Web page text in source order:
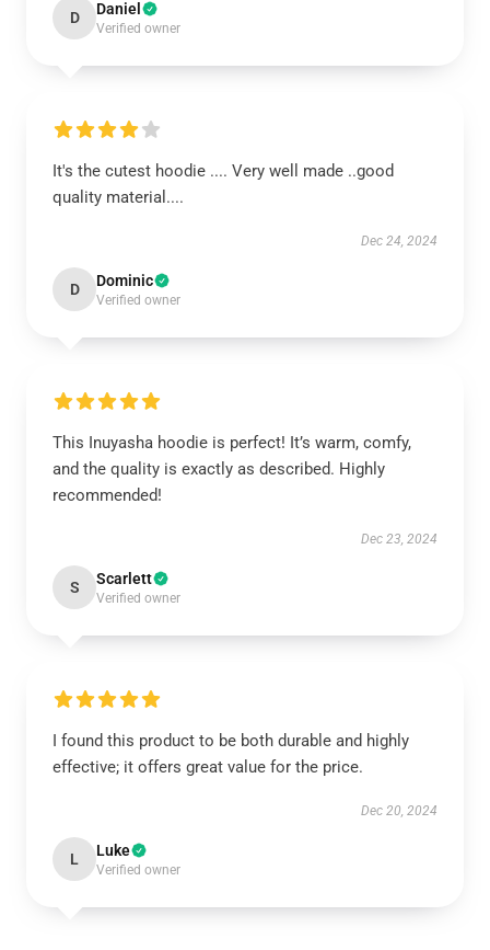
D Daniel
Verified owner
It's the cutest hoodie .... Very well made ..good
quality material....
Dec 24, 2024
D Dominic
Verified owner
This Inuyasha hoodie is perfect! It’s warm, comfy,
and the quality is exactly as described. Highly
recommended!
Dec 23, 2024
S Scarlett
Verified owner
I found this product to be both durable and highly
effective; it offers great value for the price.
Dec 20, 2024
L Luke
Verified owner